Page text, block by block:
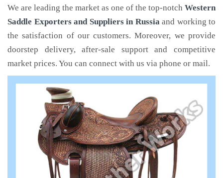
We are leading the market as one of the top-notch Western
Saddle Exporters and Suppliers in Russiaand working to
the satisfaction of our customers. Moreover, we provide
doorstep delivery, after-sale support and competitive
market prices. You can connect with us via phone or mail.